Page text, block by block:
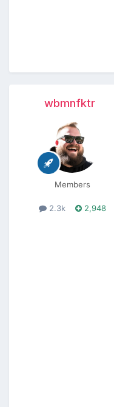
wbmnfktr
Members
2.3k 2,948